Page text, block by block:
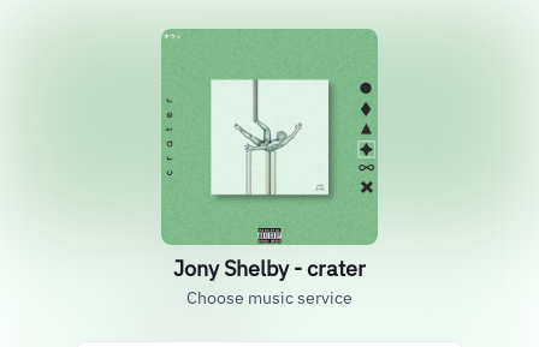
Jony Shelby - crater
Choose music service